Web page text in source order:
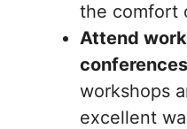
the comfort
Attend
workshops
excellent